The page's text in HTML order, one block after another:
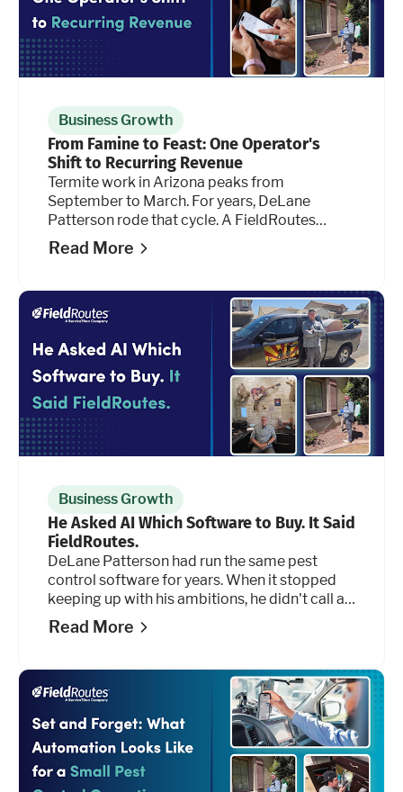
Business Growth
From Famine to Feast: One Operator's
Shift to Recurring Revenue
Termite work in Arizona peaks from
September to March. For years, DeLane
Patterson rode that cycle. A FieldRoutes
feature he hadn't tried before is changing the
math.
Read More
Business Growth
He Asked AI Which Software to Buy. It Said
FieldRoutes.
DeLane Patterson had run the same pest
control software for years. When it stopped
keeping up with his ambitions, he didn't call a
salesperson. He opened an AI tool and asked
it 50 questions.
Read More